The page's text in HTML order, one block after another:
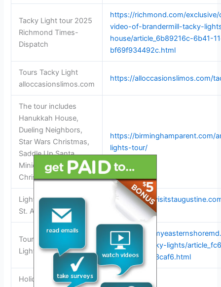
Tacky Light tour 2025
Richmond Times-
Dispatch
https://richmond.com/
video-of-brandermill-tacky-
house/article_6b89216c-6b41-
bf69f934492c.html
Tours Tacky Light
alloccasionslimos.com
https://alloccasionslimos.com/
The tour includes
Hanukkah House,
Dueling Neighbors,
Star Wars Christmas,
Saddle Up Santa,
Minions, and Cactus
Christmas
https://birminghamparent.com/
lights-tour/
Light 2025 lights Visit
St. Augustine
https://
trolley-tour
Tour Talbot for Tacky
Lights | News
https://
talbot-for-tacky-lights/
a7fe-7f027913caf6.html
Holiday Light Tour –